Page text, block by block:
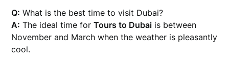
Q: What is the best time to visit Dubai?
A: The ideal time forTours to Dubai is between
November and March when the weather is pleasantly
cool.